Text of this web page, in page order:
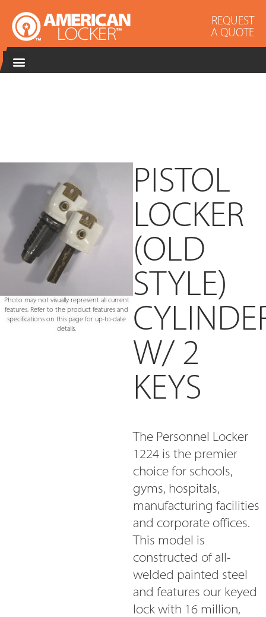
REQUEST
A QUOTE
Photo may not visually represent all current
features. Refer to the product features and
specifications on this page for up-to-date
details.
PISTOL
LOCKER
(OLD
STYLE)
W/ 2
KEYS
The Personnel Locker
1224 is the premier
choice for schools,
gyms, hospitals,
manufacturing facilities
and corporate offices.
This model is
constructed of all-
welded painted steel
and features our keyed
lock with 16 million,